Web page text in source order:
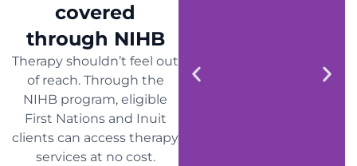
covered
through NIHB
Therapy shouldn’t feel out
of reach. Through the
NIHB program, eligible
First Nations and Inuit
clients can access therapy
services at no cost.